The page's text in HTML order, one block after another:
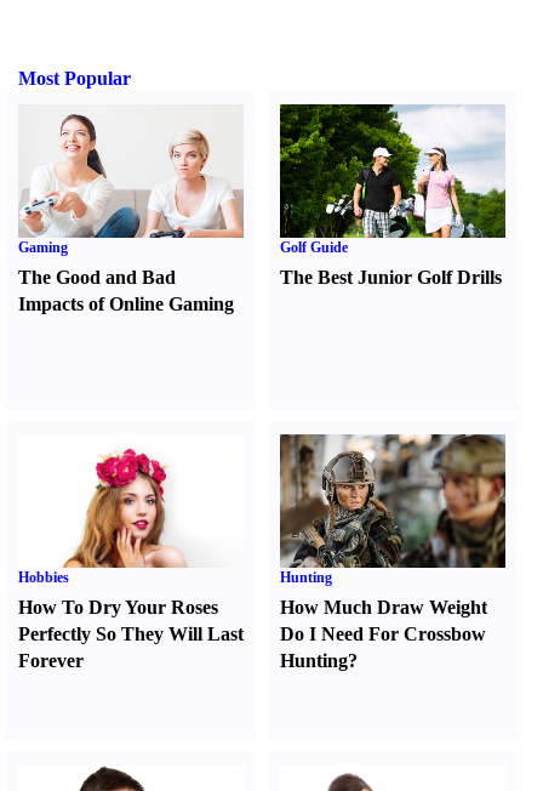
Most Popular
Gaming
The Good and Bad
Impacts of Online Gaming
Golf Guide
The Best Junior Golf Drills
Hobbies
How To Dry Your Roses
Perfectly So They Will Last
Forever
Hunting
How Much Draw Weight
Do I Need For Crossbow
Hunting?